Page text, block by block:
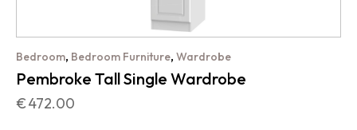
Bedroom, Bedroom Furniture, Wardrobe
Pembroke Tall Single Wardrobe
€472.00